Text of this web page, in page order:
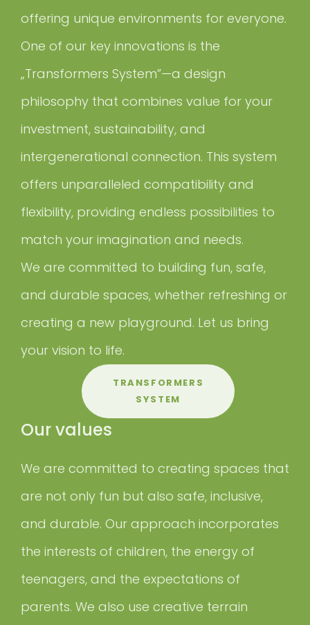
offering unique environments for everyone.
One of our key innovations is the
„Transformers System”—a design
philosophy that combines value for your
investment, sustainability, and
intergenerational connection. This system
offers unparalleled compatibility and
flexibility, providing endless possibilities to
match your imagination and needs.
We are committed to building fun, safe,
and durable spaces, whether refreshing or
creating a new playground. Let us bring
your vision to life.
TRANSFORMERS
SYSTEM
Our values
We are committed to creating spaces that
are not only fun but also safe, inclusive,
and durable. Our approach incorporates
the interests of children, the energy of
teenagers, and the expectations of
parents. We also use creative terrain